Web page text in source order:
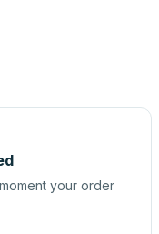
your order